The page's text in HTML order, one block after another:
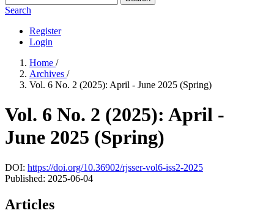
Search
Register
Login
Home /
Archives /
Vol. 6 No. 2 (2025): April - June 2025 (Spring)
Vol. 6 No. 2 (2025): April -
June 2025 (Spring)
DOI: https://doi.org/10.36902/rjsser-vol6-iss2-2025
Published: 2025-06-04
Articles